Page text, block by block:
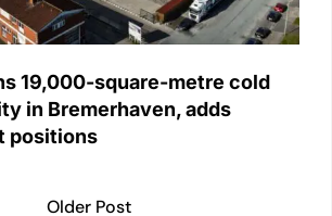
19,000-square-metre cold
in Bremerhaven, adds
positions
Older Post